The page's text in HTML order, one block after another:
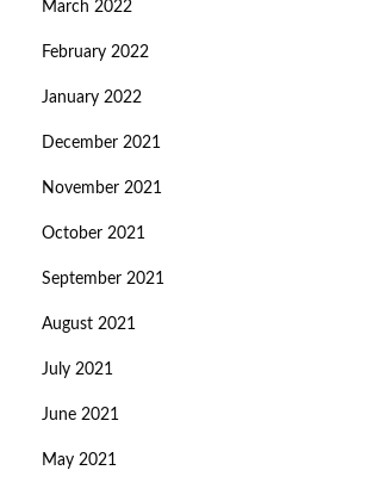
March 2022
February 2022
January 2022
December 2021
November 2021
October 2021
September 2021
August 2021
July 2021
June 2021
May 2021